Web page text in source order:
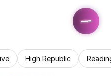
High Republic